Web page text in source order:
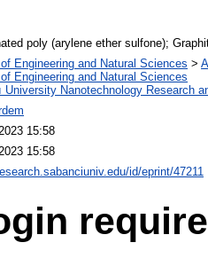
poly (arylene ether sulfone);
Engineering and Natural Sciences >
Engineering and Natural Sciences
University Nanotechnology Research
15:58
15:58
id/eprint/47211